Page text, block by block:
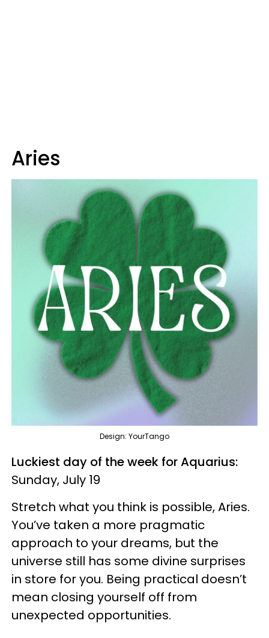
Aries
Design: YourTango
Luckiest day of the week for Aquarius:
Sunday, July 19
Stretch what you think is possible, Aries.
You’ve taken a more pragmatic
approach to your dreams, but the
universe still has some divine surprises
in store for you. Being practical doesn’t
mean closing yourself off from
unexpected opportunities.